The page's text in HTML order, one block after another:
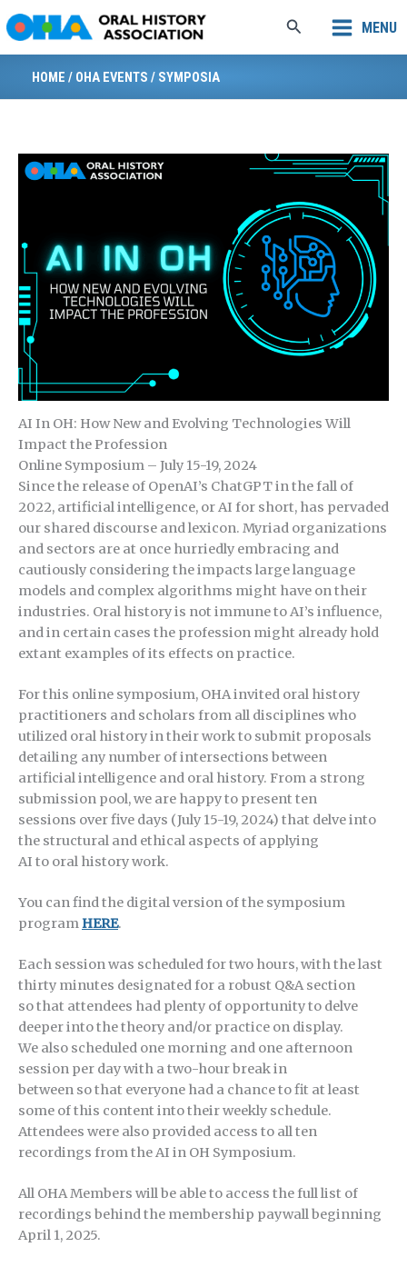
to
content
Search MENU
HOME / OHA EVENTS / SYMPOSIA
AI In OH: How New and Evolving Technologies Will
Impact the Profession
Online Symposium – July 15-19, 2024
Since the release of OpenAI’s ChatGPT in the fall of
2022, artificial intelligence, or AI for short, has pervaded
our shared discourse and lexicon. Myriad organizations
and sectors are at once hurriedly embracing and
cautiously considering the impacts large language
models and complex algorithms might have on their
industries. Oral history is not immune to AI’s influence,
and in certain cases the profession might already hold
extant examples of its effects on practice.
For this online symposium, OHA invited oral history
practitioners and scholars from all disciplines who
utilized oral history in their work to submit proposals
detailing any number of intersections between
artificial intelligence and oral history. From a strong
submission pool, we are happy to present ten
sessions over five days (July 15-19, 2024) that delve into
the structural and ethical aspects of applying
AI to oral history work.
You can find the digital version of the symposium
programHERE.
Each session was scheduled for two hours, with the last
thirty minutes designated for a robust Q&A section
so that attendees had plenty of opportunity to delve
deeper into the theory and/or practice on display.
We also scheduled one morning and one afternoon
session per day with a two-hour break in
between so that everyone had a chance to fit at least
some of this content into their weekly schedule.
Attendees were also provided access to all ten
recordings from the AI in OH Symposium.
All OHA Members will be able to access the full list of
recordings behind the membership paywall beginning
April 1, 2025.